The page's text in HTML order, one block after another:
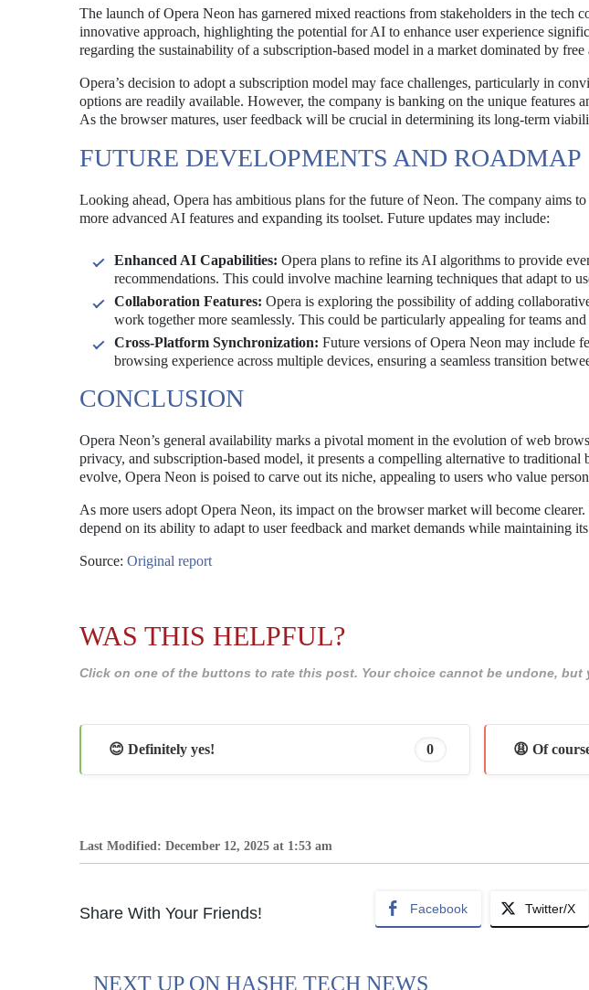
The launch of Opera Neon has garnered mixed reactions from stakeholders in the tech
innovative approach, highlighting the potential for AI to enhance user experience
regarding the sustainability of a subscription-based model in a market dominated by free
Opera’s decision to adopt a subscription model may face challenges, particularly in
options are readily available. However, the company is banking on the unique features
As the browser matures, user feedback will be crucial in determining its long-term
FUTURE DEVELOPMENTS AND ROADMAP
Looking ahead, Opera has ambitious plans for the future of Neon. The company aims
more advanced AI features and expanding its toolset. Future updates may include:
Enhanced AI Capabilities: Opera plans to refine its AI algorithms to provide
recommendations. This could involve machine learning techniques that adapt to
Collaboration Features: Opera is exploring the possibility of adding
work together more seamlessly. This could be particularly appealing for teams
Cross-Platform Synchronization: Future versions of Opera Neon may include
browsing experience across multiple devices, ensuring a seamless transition
CONCLUSION
Opera Neon’s general availability marks a pivotal moment in the evolution of web
privacy, and subscription-based model, it presents a compelling alternative to traditional
evolve, Opera Neon is poised to carve out its niche, appealing to users who value
As more users adopt Opera Neon, its impact on the browser market will become
depend on its ability to adapt to user feedback and market demands while maintaining
Source: Original report
WAS THIS HELPFUL?
Click on one of the buttons to rate this post. Your choice cannot be undone, but
😊 Definitely yes! 0 😩 Of
Last Modified: December 12, 2025 at 1:53 am
Share With Your Friends! Facebook Twitter/X
NEXT UP ON HASHE TECH NEWS